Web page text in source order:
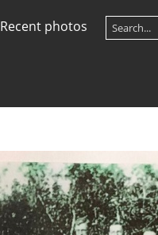
Recent photos